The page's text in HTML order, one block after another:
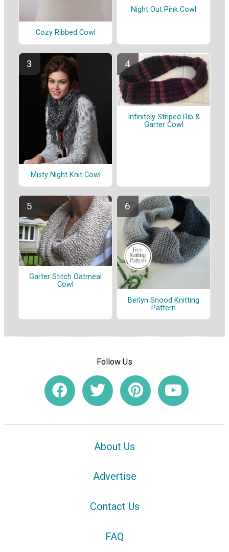
Cozy Ribbed Cowl
Night Out Pink Cowl
Misty Night Knit Cowl
Infinitely Striped Rib &
Garter Cowl
Garter Stitch Oatmeal
Cowl
Berlyn Snood Knitting
Pattern
Follow Us
About Us
Advertise
Contact Us
FAQ